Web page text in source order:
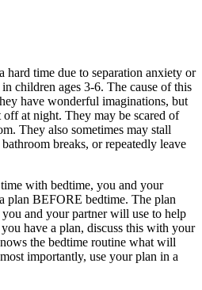
hard time due to separation anxiety or
children ages 3-6. The cause of this
have wonderful imaginations, but
at night. They may be scared of
They also sometimes may stall
breaks, or repeatedly leave
with bedtime, you and your
plan BEFORE bedtime. The plan
and your partner will use to help
have a plan, discuss this with your
the bedtime routine what will
importantly, use your plan in a